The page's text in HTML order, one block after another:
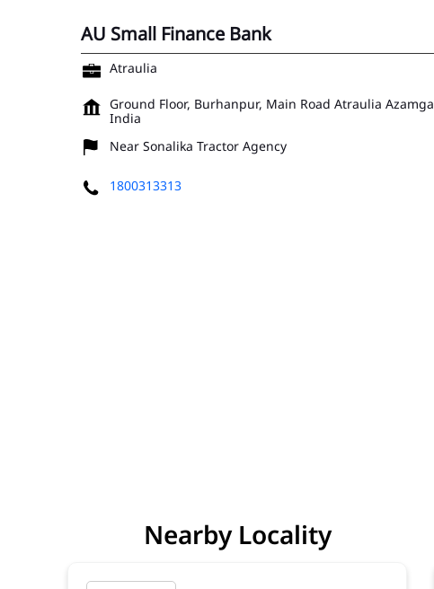
AU Small Finance Bank
Atraulia
Ground Floor, Burhanpur, Main Road Atraulia
India
Near Sonalika Tractor Agency
1800313313
Nearby Locality